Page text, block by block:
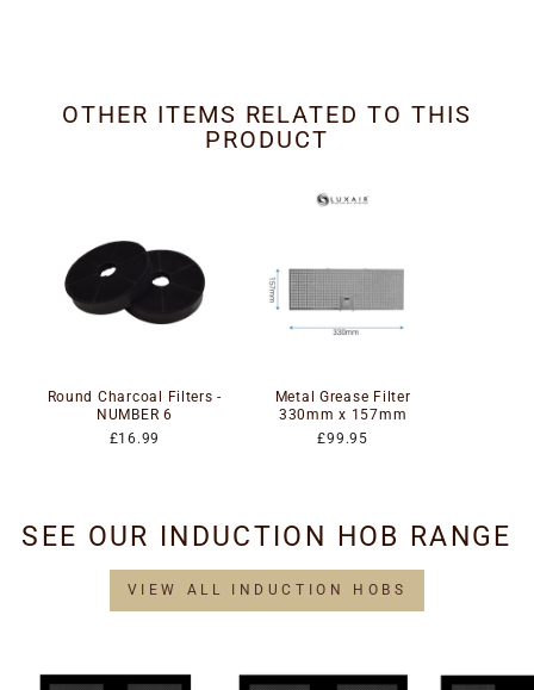
OTHER ITEMS RELATED TO THIS
PRODUCT
Round Charcoal Filters -
NUMBER 6
£16.99
Metal Grease Filter
330mm x 157mm
£99.95
SEE OUR INDUCTION HOB RANGE
VIEW ALL INDUCTION HOBS